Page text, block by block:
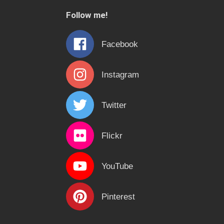
h
f
o
r
:
Follow me!
Facebook
Instagram
Twitter
Flickr
YouTube
Pinterest